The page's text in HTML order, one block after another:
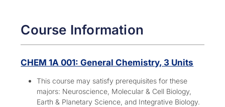
Course Information
CHEM 1A 001: General Chemistry, 3 Units
This course may satisfy prerequisites for these
majors: Neuroscience, Molecular & Cell Biology,
Earth & Planetary Science, and Integrative Biology.